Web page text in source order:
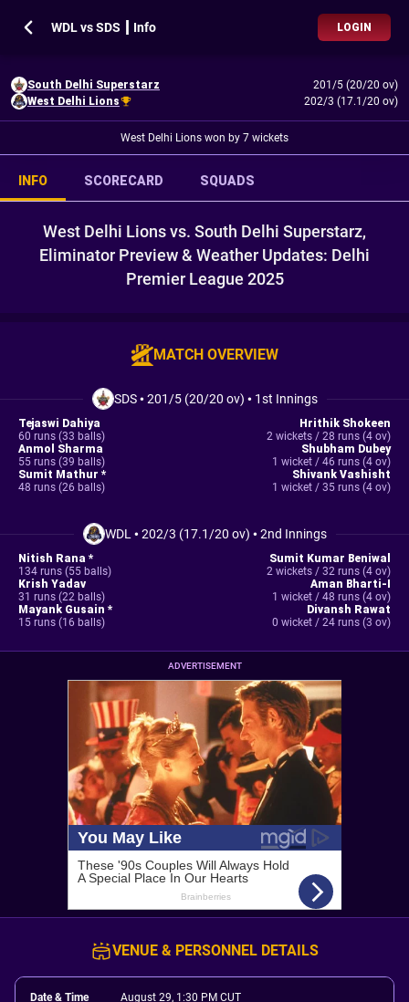
WDL vs SDS ┃ Info LOGIN
South Delhi Superstarz
201/5 (20/20 ov)
West Delhi Lions
202/3 (17.1/20 ov)
West Delhi Lions won by 7 wickets
INFO SCORECARD SQUADS
West Delhi Lions vs. South Delhi Superstarz,
Eliminator Preview & Weather Updates: Delhi
Premier League 2025
MATCH OVERVIEW
SDS•201/5 (20/20 ov) • 1st Innings
Tejaswi Dahiya
60 runs (33 balls)
Anmol Sharma
55 runs (39 balls)
Sumit Mathur *
48 runs (26 balls)
Hrithik Shokeen
2 wickets / 28 runs (4 ov)
Shubham Dubey
1 wicket / 46 runs (4 ov)
Shivank Vashisht
1 wicket / 35 runs (4 ov)
WDL •202/3 (17.1/20 ov) •2nd Innings
Nitish Rana *
134 runs (55 balls)
Krish Yadav
31 runs (22 balls)
Mayank Gusain *
15 runs (16 balls)
Sumit Kumar Beniwal
2 wickets / 32 runs (4 ov)
Aman Bharti-I
1 wicket / 48 runs (4 ov)
Divansh Rawat
0 wicket / 24 runs (3 ov)
ADVERTISEMENT
VENUE & PERSONNEL DETAILS
Date & Time August 29, 1:30 PM CUT